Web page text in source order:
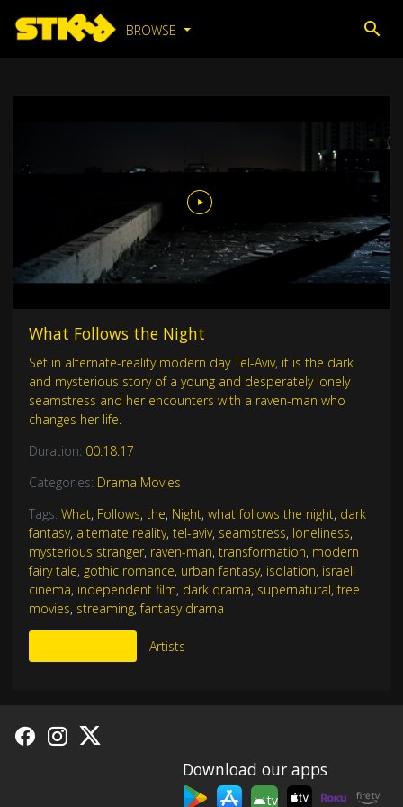
BROWSE
What Follows the Night
Set in alternate-reality modern day Tel-Aviv, it is the dark
and mysterious story of a young and desperately lonely
seamstress and her encounters with a raven-man who
changes her life.
Duration: 00:18:17
Categories: Drama Movies
Tags: What, Follows, the, Night, what follows the night, dark
fantasy, alternate reality, tel-aviv, seamstress, loneliness,
mysterious stranger, raven-man, transformation, modern
fairy tale, gothic romance, urban fantasy, isolation, israeli
cinema, independent film, dark drama, supernatural,free
movies, streaming,fantasy drama
Artists
Download our apps
tv